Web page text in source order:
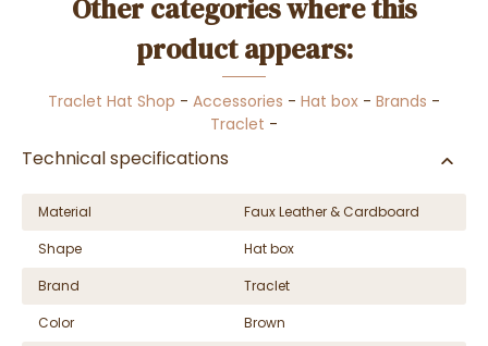
Other categories where this
product appears:
Traclet Hat Shop - Accessories - Hat box - Brands -
Traclet -
Technical specifications
Material
Faux Leather & Cardboard
Shape
Hat box
Brand
Traclet
Color
Brown